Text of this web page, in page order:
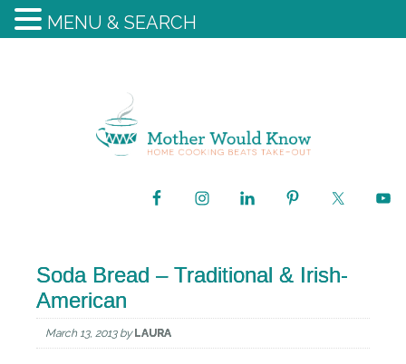
Soda Bread – Traditional & Irish-
American
March 13, 2013by LAURA
MENU & SEARCH